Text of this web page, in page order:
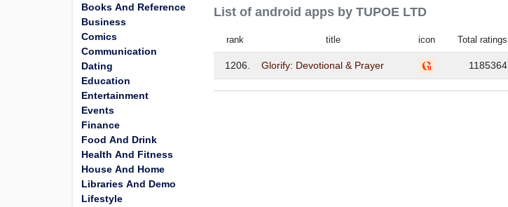
List of android apps by TUPOE LTD
rank title icon Total ratings
1206. Glorify: Devotional & Prayer 1185364
Books And Reference
Business
Comics
Communication
Dating
Education
Entertainment
Events
Finance
Food And Drink
Health And Fitness
House And Home
Libraries And Demo
Lifestyle